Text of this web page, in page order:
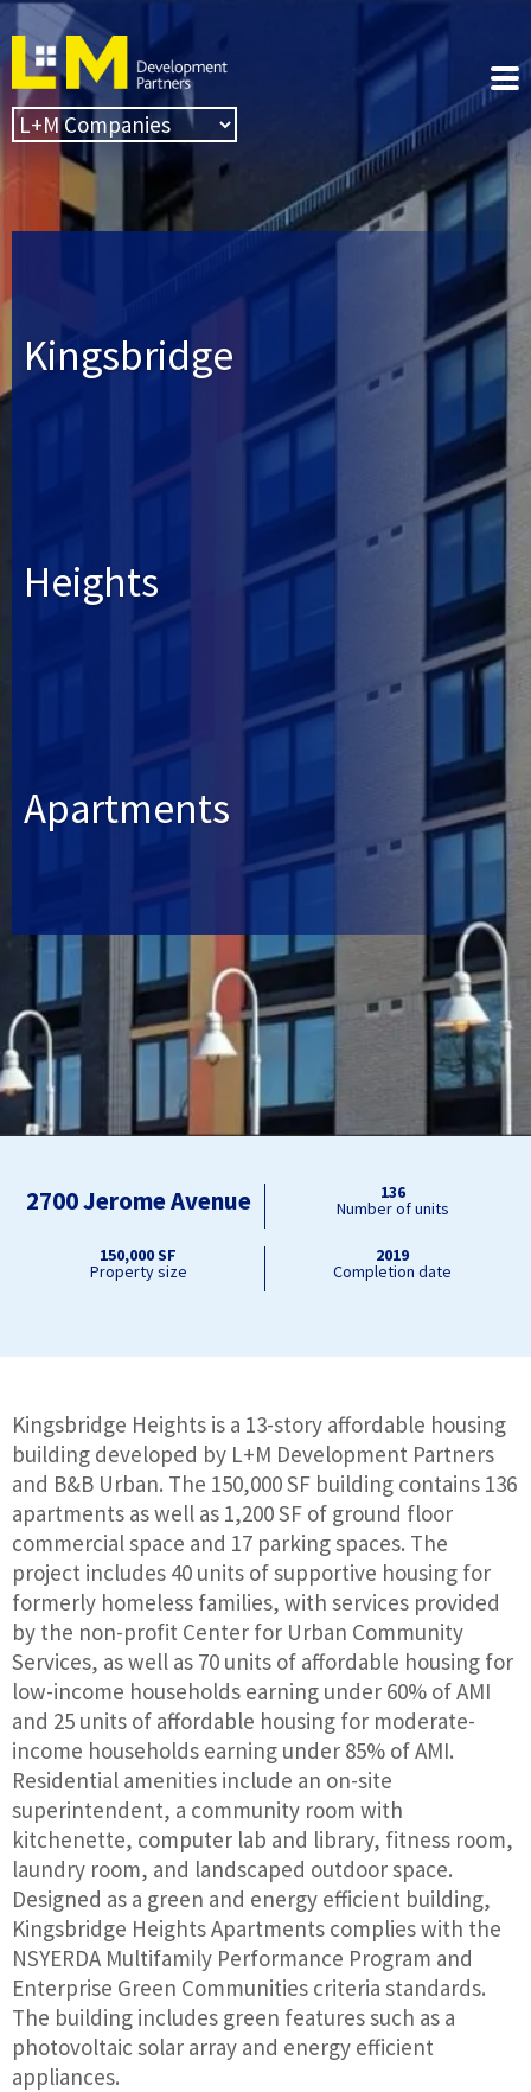
Kingsbridge
Heights
Apartments
2700 Jerome Avenue 136
Number of units
150,000 SF
Property size
2019
Completion date
Kingsbridge Heights is a 13-story affordable housing
building developed by L+M Development Partners
and B&B Urban. The 150,000 SF building contains 136
apartments as well as 1,200 SF of ground floor
commercial space and 17 parking spaces. The
project includes 40 units of supportive housing for
formerly homeless families, with services provided
by the non-profit Center for Urban Community
Services, as well as 70 units of affordable housing for
low-income households earning under 60% of AMI
and 25 units of affordable housing for moderate-
income households earning under 85% of AMI.
Residential amenities include an on-site
superintendent, a community room with
kitchenette, computer lab and library, fitness room,
laundry room, and landscaped outdoor space.
Designed as a green and energy efficient building,
Kingsbridge Heights Apartments complies with the
NSYERDA Multifamily Performance Program and
Enterprise Green Communities criteria standards.
The building includes green features such as a
photovoltaic solar array and energy efficient
appliances.